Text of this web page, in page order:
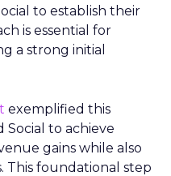
to establish their
is essential for
a strong initial
exemplified this
Social to achieve
gains while also
This foundational step